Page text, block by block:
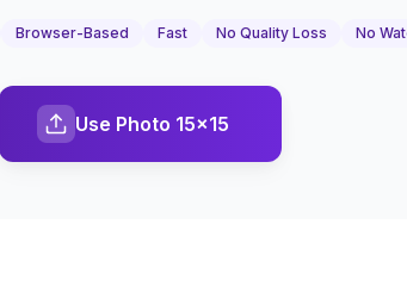
Browser-Based Fast No Quality Loss No
Use Photo 15x15